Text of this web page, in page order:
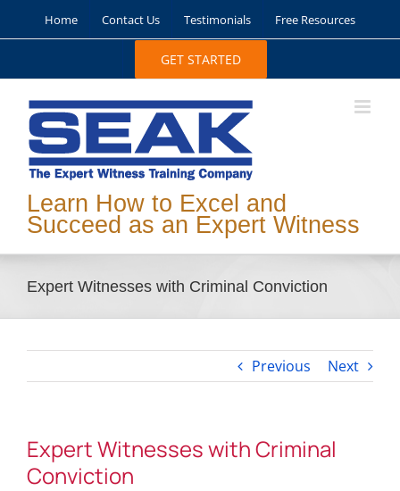
Home Contact Us Testimonials Free Resources
GET STARTED
Learn How to Excel and
Succeed as an Expert Witness
Expert Witnesses with Criminal Conviction
Previous Next
Expert Witnesses with Criminal
Conviction